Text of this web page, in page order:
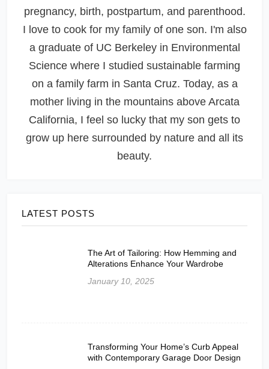
pregnancy, birth, postpartum, and parenthood.
I love to cook for my family of one son. I'm also
a graduate of UC Berkeley in Environmental
Science where I studied sustainable farming
on a family farm in Santa Cruz. Today, as a
mother living in the mountains above Arcata
California, I feel so lucky that my son gets to
grow up here surrounded by nature and all its
beauty.
LATEST POSTS
The Art of Tailoring: How Hemming and
Alterations Enhance Your Wardrobe
January 10, 2025
Transforming Your Home’s Curb Appeal
with Contemporary Garage Door Design